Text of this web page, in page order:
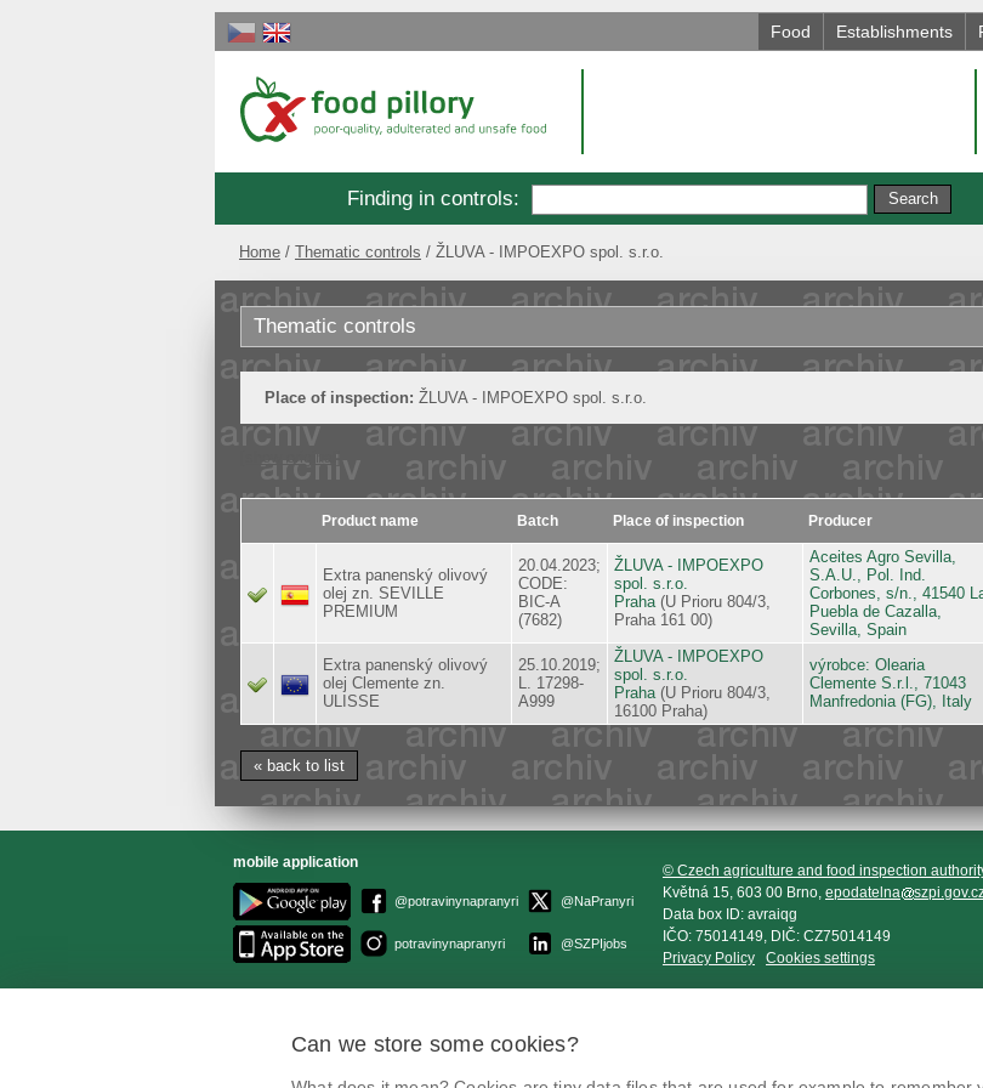
Food Establishments
Finding in controls:
Home Thematic controls ŽLUVA - IMPOEXPO spol. s.r.o.
Thematic controls
Place of inspection: ŽLUVA - IMPOEXPO spol. s.r.o.
[show original]
Product name Batch Place of inspection Producer
Extra panenský olivový
olej zn. SEVILLE
PREMIUM
20.04.2023;
CODE:
BIC-A
(7682)
ŽLUVA - IMPOEXPO
spol. s.r.o.
Praha (U Prioru 804/3,
Praha 161 00)
Aceites Agro Sevilla,
S.A.U., Pol. Ind.
Corbones, s/n., 41540
Puebla de Cazalla,
Sevilla, Spain
Extra panenský olivový
olej Clemente zn.
ULISSE
25.10.2019;
L. 17298-
A999
ŽLUVA - IMPOEXPO
spol. s.r.o.
Praha (U Prioru 804/3,
16100 Praha)
výrobce: Olearia
Clemente S.r.l., 71043
Manfredonia (FG), Italy
« back to list
mobile application
@potravinynapranyri
potravinynapranyri
@NaPranyri
@SZPIjobs
© Czech agriculture and food inspection
Květná 15, 603 00 Brno, epodatelna
Data box ID: avraiqg
IČO: 75014149, DIČ: CZ75014149
Privacy Policy
Cookies settings
Can we store some cookies?